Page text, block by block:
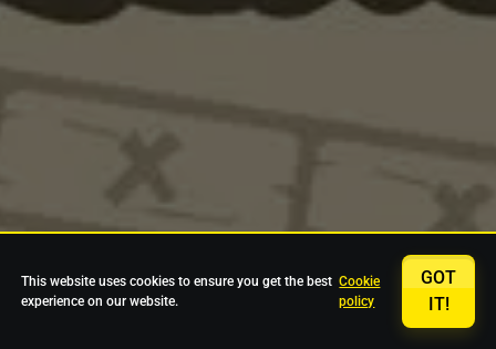
This website uses cookies to ensure you get the best
experience on our website.
Cookie
policy
GOT
IT!